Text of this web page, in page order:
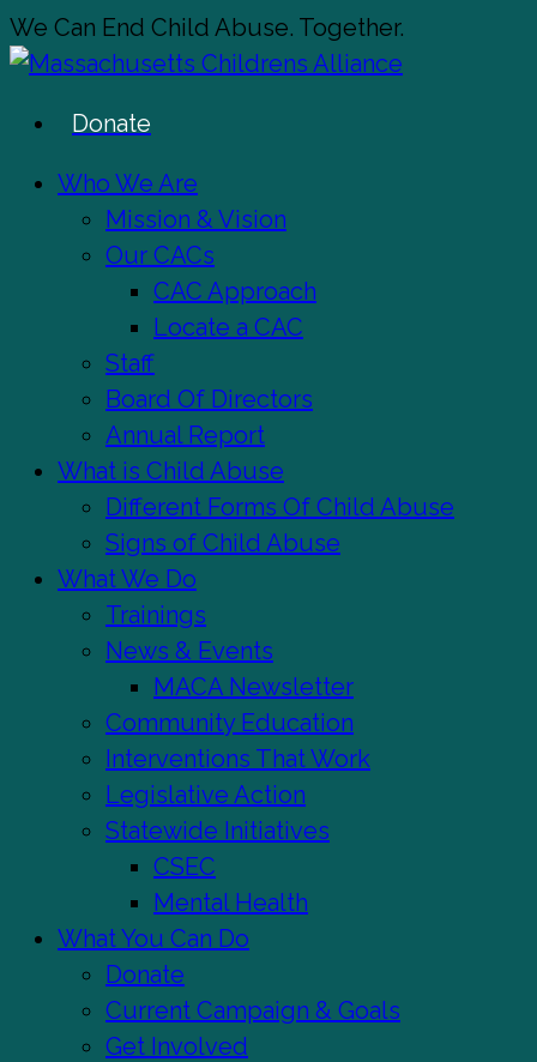
Skip
to
content
We Can End Child Abuse. Together.
Donate
MenuWho We Are
Mission & Vision
Our CACs
CAC Approach
Locate a CAC
Staff
Board Of Directors
Annual Report
What is Child Abuse
Different Forms Of Child Abuse
Signs of Child Abuse
What We Do
Trainings
News & Events
MACA Newsletter
Community Education
Interventions That Work
Legislative Action
Statewide Initiatives
CSEC
Mental Health
What You Can Do
Donate
Current Campaign & Goals
Get Involved